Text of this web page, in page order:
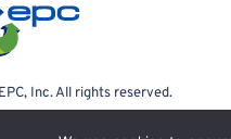
Inc. All rights reserved.